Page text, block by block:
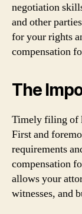
negotiation
and other
for your rights
compensation
The
Timely filing of
First and
requirements
compensation
allows your
witnesses, and